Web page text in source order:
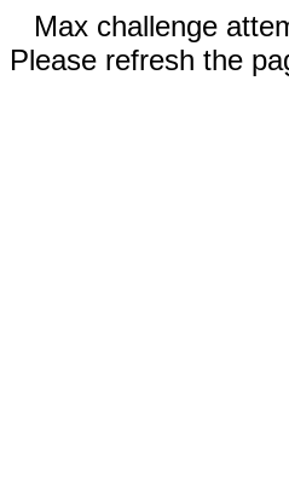
Max challenge
Please refresh the